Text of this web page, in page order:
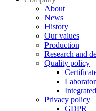
About
News
History
Our values
Production
Research and
Quality policy
Privacy policy
GDPR